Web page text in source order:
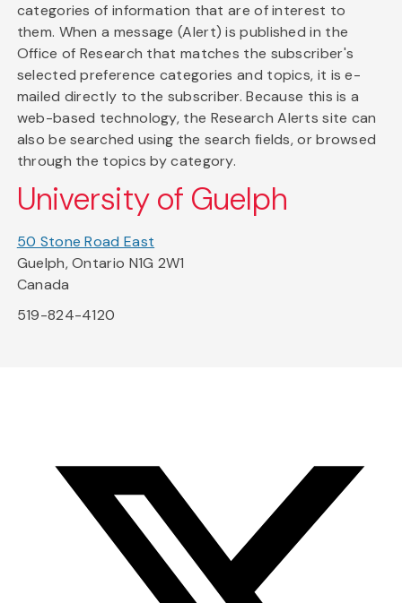
categories of information that are of interest to
them. When a message (Alert) is published in the
Office of Research that matches the subscriber's
selected preference categories and topics, it is e-
mailed directly to the subscriber. Because this is a
web-based technology, the Research Alerts site can
also be searched using the search fields, or browsed
through the topics by category.
University of Guelph
50 Stone Road East
Guelph, Ontario N1G 2W1
Canada
519-824-4120